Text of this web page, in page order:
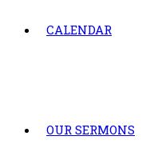
CALENDAR
OUR SERMONS